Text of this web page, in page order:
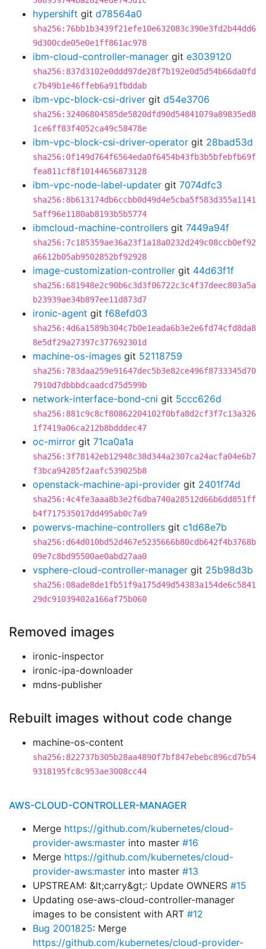
hypershift git d78564a0
sha256:76bb1b3439f21efe10e632083c390e3fd2b44dd6
9d300cde05e0e1ff861ac978
ibm-cloud-controller-manager git e3039120
sha256:837d3102e0ddd97de28f7b192e0d5d54b66da0fd
c7b49b1e46ffeb6a91fbddab
ibm-vpc-block-csi-driver git d54e3706
sha256:32406804585de5820dfd90d54841079a89835ed8
1ce6ff83f4052ca49c58478e
ibm-vpc-block-csi-driver-operator git 28bad53d
sha256:0f149d764f6564eda0f6454b43fb3b5bfebfb69f
fea811cf8f10144656873128
ibm-vpc-node-label-updater git 7074dfc3
sha256:8b613174db6ccbb0d49d4e5cba5f583d355a1141
5aff96e1180ab8193b5b5774
ibmcloud-machine-controllers git 7449a94f
sha256:7c185359ae36a23f1a18a0232d249c08ccb0ef92
a6612b05ab9502852bf92928
image-customization-controller git 44d63f1f
sha256:681948e2c90b6c3d3f06722c3c4f37deec803a5a
b23939ae34b897ee11d873d7
ironic-agent git f68efd03
sha256:4d6a1589b304c7b0e1eada6b3e2e6fd74cfd8da8
8e5df29a27397c377692301d
machine-os-images git 52118759
sha256:783daa259e91647dec5b3e82ce496f8733345d70
7910d7dbbbdcaadcd75d599b
network-interface-bond-cni git 5ccc626d
sha256:881c9c8cf80862204102f0bfa8d2cf3f7c13a326
1f7419a06ca212b8bdddec47
oc-mirror git 71ca0a1a
sha256:3f78142eb12948c38d344a2307ca24acfa04e6b7
f3bca94285f2aafc539025b8
openstack-machine-api-provider git 2401f74d
sha256:4c4fe3aaa8b3e2f6dba740a28512d66b6dd851ff
b4f717535017dd495ab0c7a9
powervs-machine-controllers git c1d68e7b
sha256:d64d010bd52d467e5235666b80cdb642f4b3768b
09e7c8bd95500ae0abd27aa0
vsphere-cloud-controller-manager git 25b98d3b
sha256:08ade8de1fb51f9a175d49d54383a154de6c5841
29dc91039402a166af75b060
Removed images
ironic-inspector
ironic-ipa-downloader
mdns-publisher
Rebuilt images without code change
machine-os-content
sha256:822737b305b28aa4890f7bf847ebebc896cd7b54
9318195fc8c953ae3008cc44
AWS-CLOUD-CONTROLLER-MANAGER
Merge https://github.com/kubernetes/cloud-
provider-aws:master into master #16
Merge https://github.com/kubernetes/cloud-
provider-aws:master into master #13
UPSTREAM: &lt;carry&gt;: Update OWNERS #15
Updating ose-aws-cloud-controller-manager
images to be consistent with ART #12
Bug 2001825: Merge
https://github.com/kubernetes/cloud-provider-